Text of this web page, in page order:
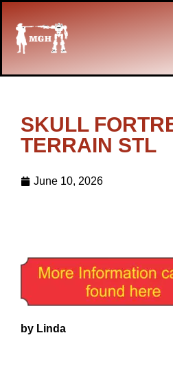
SKULL
TERRAIN STL
June 10, 2026
by Linda